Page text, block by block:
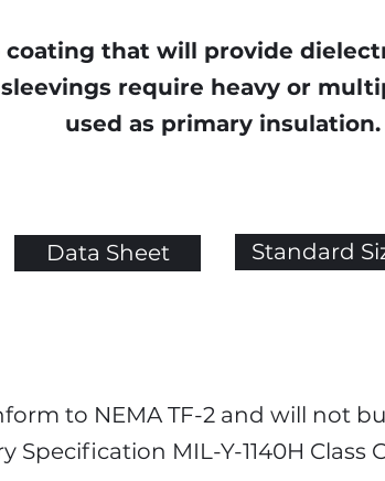
coating that will provide
require heavy or
used as primary insulation.
Data Sheet Standard
to NEMA TF-2 and will not
MIL-Y-1140H Class